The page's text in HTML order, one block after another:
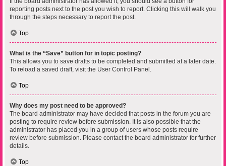
reporting posts next to the post you wish to report. Clicking this will walk you
through the steps necessary to report the post.
Top
What is the “Save” button for in topic posting?
This allows you to save drafts to be completed and submitted at a later date.
To reload a saved draft, visit the User Control Panel.
Top
Why does my post need to be approved?
The board administrator may have decided that posts in the forum you are
posting to require review before submission. It is also possible that the
administrator has placed you in a group of users whose posts require
review before submission. Please contact the board administrator for further
details.
Top